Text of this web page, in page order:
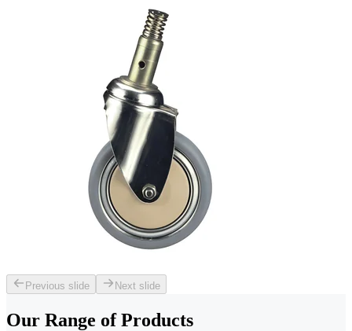
Previous slide Next slide
Our Range of Products